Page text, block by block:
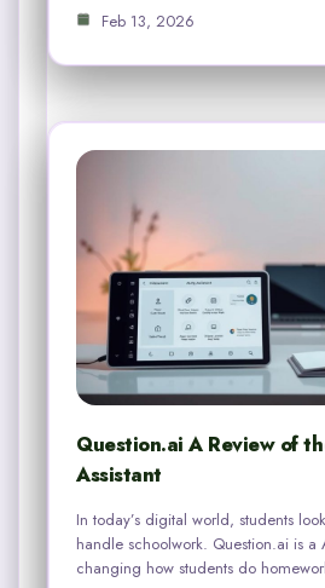
Feb 13, 2026
Question.ai A Review of
Assistant
In today’s digital world, students
handle schoolwork. Question.ai is a
changing how students do